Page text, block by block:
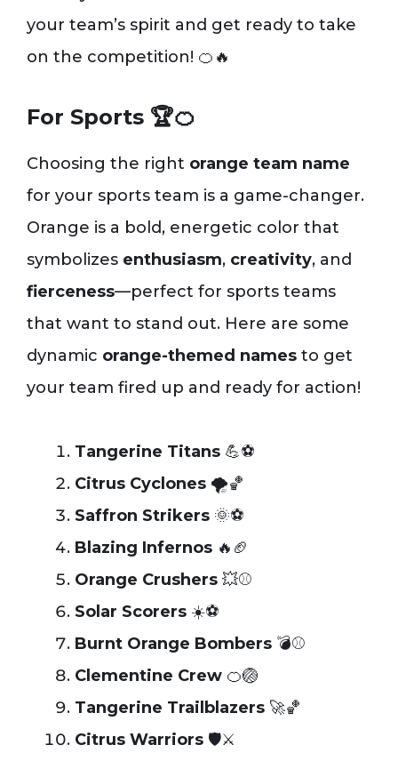
your team’s spirit and get ready to take
on the competition! 🍊🔥
For Sports 🏆🍊
Choosing the right orange team name
for your sports team is a game-changer.
Orange is a bold, energetic color that
symbolizes enthusiasm, creativity, and
fierceness—perfect for sports teams
that want to stand out. Here are some
dynamic orange-themed names to get
your team fired up and ready for action!
Tangerine Titans 💪⚽
Citrus Cyclones 🌪️🏀
Saffron Strikers 🌞⚽
Blazing Infernos 🔥🏈
Orange Crushers 💥⚾
Solar Scorers ☀️⚽
Burnt Orange Bombers 💣⚾
Clementine Crew 🍊🏐
Tangerine Trailblazers 🚀🏀
Citrus Warriors 🛡️⚔️